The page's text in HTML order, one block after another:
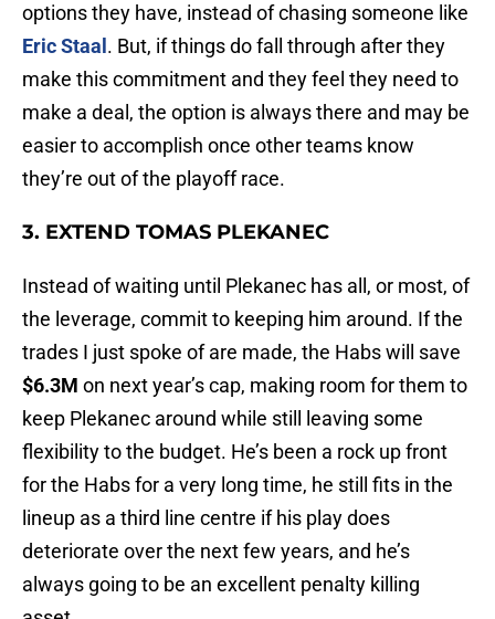
options they have, instead of chasing someone like
Eric Staal . But, if things do fall through after they
make this commitment and they feel they need to
make a deal, the option is always there and may be
easier to accomplish once other teams know
they’re out of the playoff race.
3. EXTEND TOMAS PLEKANEC
Instead of waiting until Plekanec has all, or most, of
the leverage, commit to keeping him around. If the
trades I just spoke of are made, the Habs will save
$6.3M on next year’s cap, making room for them to
keep Plekanec around while still leaving some
flexibility to the budget. He’s been a rock up front
for the Habs for a very long time, he still fits in the
lineup as a third line centre if his play does
deteriorate over the next few years, and he’s
always going to be an excellent penalty killing